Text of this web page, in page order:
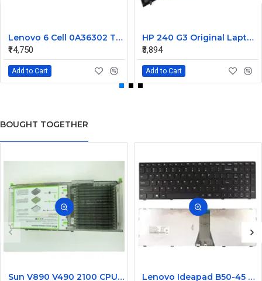
Lenovo 6 Cell 0A36302 Thinkpad L430 Primary Laptop Battery
₹14,750
Add to Cart
HP 240 G3 Original Laptop Battery 740715-001
₹3,894
Add to Cart
BOUGHT TOGETHER
Sun V890 V490 2100 CPU Memory Board USIV 2.1GHz 501-7713
Lenovo Ideapad B50-45 B50-70 Laptop Keyboard